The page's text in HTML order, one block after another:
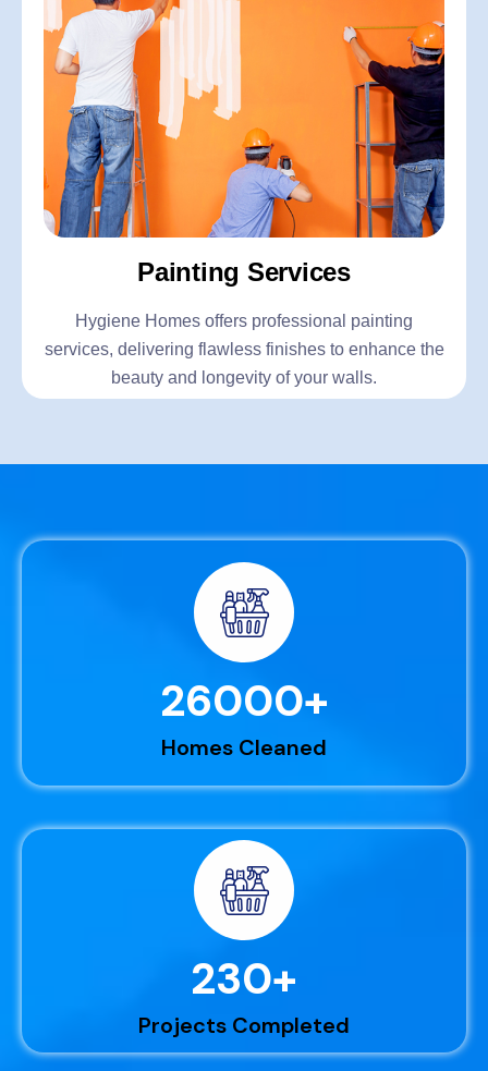
Painting Services
Hygiene Homes offers professional painting
services, delivering flawless finishes to enhance the
beauty and longevity of your walls.
26000+
Homes Cleaned
230+
Projects Completed